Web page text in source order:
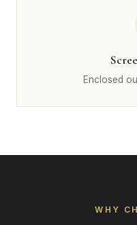
Enclosed
WHY